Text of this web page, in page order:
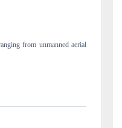
on cross-border real estate tech and
→